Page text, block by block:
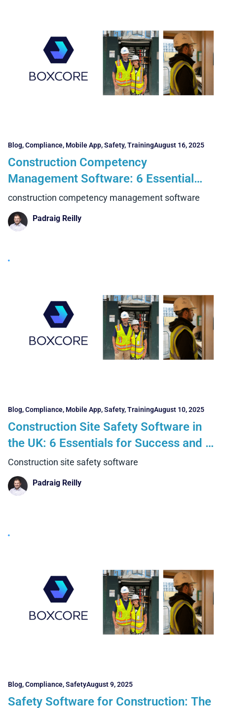
Blog,Compliance, Mobile App,Safety,TrainingAugust 16, 2025
Construction Competency
Management Software: 6 Essential
Features and 4 Powerful Benefits
Contractors Can’t Ignore
construction competency management software
Padraig Reilly
Blog,Compliance, Mobile App,Safety,TrainingAugust 10, 2025
Construction Site Safety Software in
the UK: 6 Essentials for Success and 5
Benefits Contractors Can Realise
Construction site safety software
Padraig Reilly
Blog,Compliance,SafetyAugust 9, 2025
Safety Software for Construction: The